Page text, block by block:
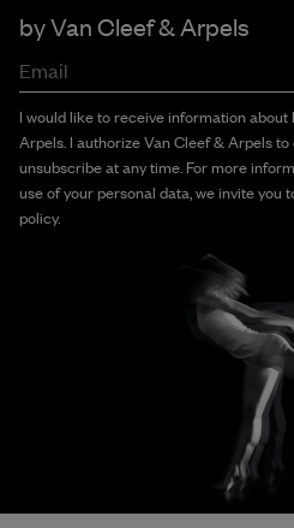
byVan Cleef & Arpels
Email
I would like to receive information
Arpels. I authorize Van Cleef & Arpels
unsubscribe at any time. For more
use of your personal data, we invite you
policy.